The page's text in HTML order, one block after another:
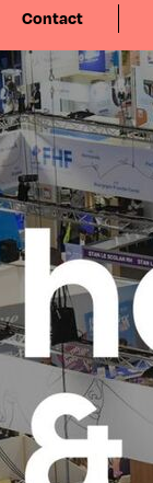
Contact